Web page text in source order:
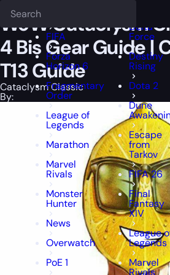
FIFA
Forza
Horizon 6
Fragmentary
Order
League of
Legends
Marathon
Marvel
Rivals
Monster
Hunter
News
Overwatch
PoE 1
Delta
Force
Destiny
Rising
Dota 2
Dune
Escape
from
Tarkov
FIFA 26
Final
Fantasy
XIV
League
Legends
Marvel
Rivals
WoW Cataclysm
4 Bis Gear Guide |
T13 Guide
Cataclysm Classic
By: